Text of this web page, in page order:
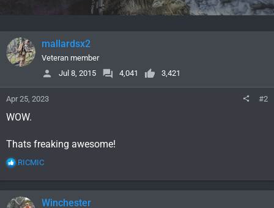
mallardsx2
Veteran member
Jul 8, 2015
4,041 3,421
Apr 25, 2023 #2
WOW.
Thats freaking awesome!
R
a
c
t
RICMIC
Winchester